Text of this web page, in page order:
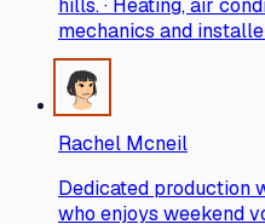
hills. · Heating, air
mechanics and
Rachel Mcneil
Dedicated production
who enjoys weekend